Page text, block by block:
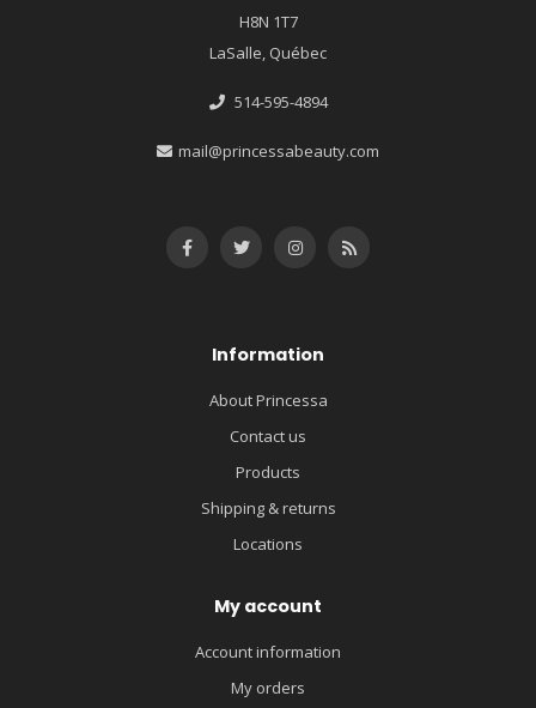
H8N 1T7
LaSalle, Québec
514-595-4894
mail@princessabeauty.com
Information
About Princessa
Contact us
Products
Shipping & returns
Locations
My account
Account information
My orders